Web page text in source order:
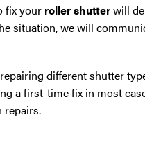
fix your roller shutterwill
situation, we will
different shutter
a first-time fix in most
repairs.